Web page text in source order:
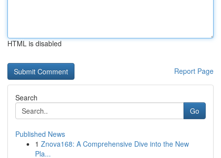
HTML is disabled
Report Page
Search
Go
Published News
1 Znova168: A Comprehensive Dive into the New
Pla...